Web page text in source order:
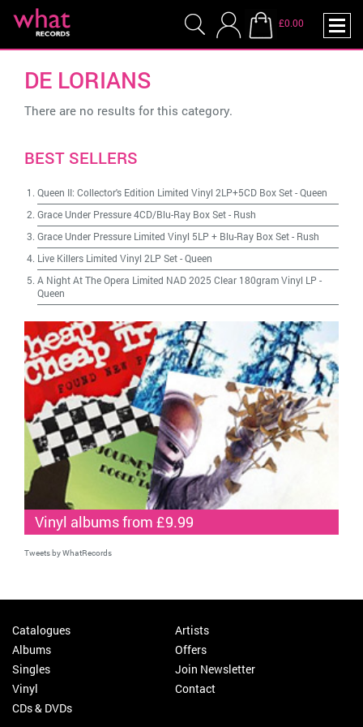
£0.00
DE LORIANS
There are no results for this category.
BEST SELLERS
Queen II: Collector's Edition Limited Vinyl 2LP+5CD Box Set-Queen
Grace Under Pressure 4CD/Blu-Ray Box Set- Rush
Grace Under Pressure Limited Vinyl 5LP + Blu-Ray Box Set- Rush
Live Killers Limited Vinyl 2LP Set-Queen
A Night At The Opera Limited NAD 2025 Clear 180gram Vinyl LP -
Queen
Vinyl albums from £9.99
Tweets by WhatRecords
Catalogues
Albums
Singles
Vinyl
CDs & DVDs
Artists
Offers
Join Newsletter
Contact